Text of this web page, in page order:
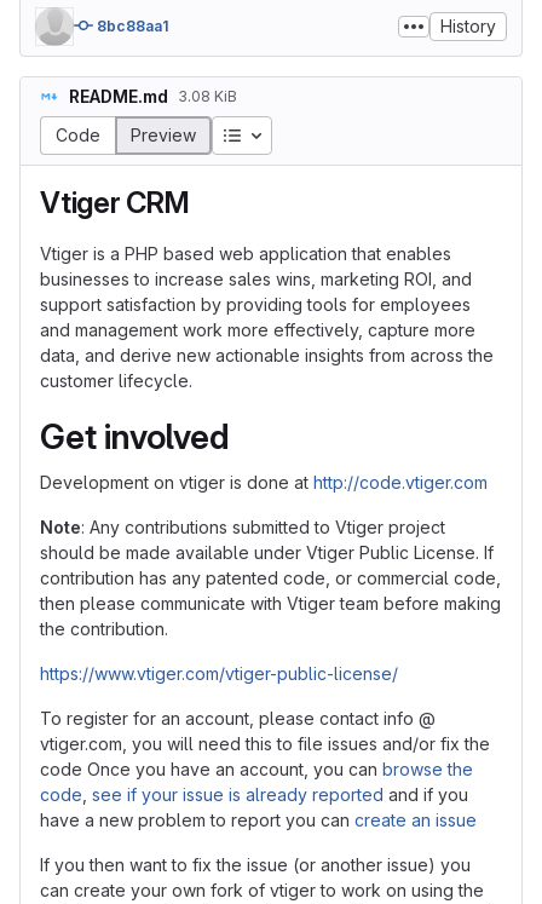
8bc88aa1 History
README.md 3.08 KiB
Code Preview Table of contents
Vtiger CRM
Vtiger is a PHP based web application that enables
businesses to increase sales wins, marketing ROI, and
support satisfaction by providing tools for employees
and management work more effectively, capture more
data, and derive new actionable insights from across the
customer lifecycle.
Get involved
Development on vtiger is done at http://code.vtiger.com
Note: Any contributions submitted to Vtiger project
should be made available under Vtiger Public License. If
contribution has any patented code, or commercial code,
then please communicate with Vtiger team before making
the contribution.
https://www.vtiger.com/vtiger-public-license/
To register for an account, please contact info @
vtiger.com, you will need this to file issues and/or fix the
code Once you have an account, you can browse the
code see if your issue is already reported and if you
have a new problem to report you can create an issue
If you then want to fix the issue (or another issue) you
can create your own fork of vtiger to work on using the